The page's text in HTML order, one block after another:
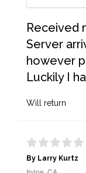
Received
Server
however
Luckily I
Will return
By Larry Kurtz